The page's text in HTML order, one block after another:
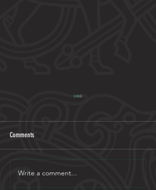
2026 Programme out now!
Comments
Write a comment...